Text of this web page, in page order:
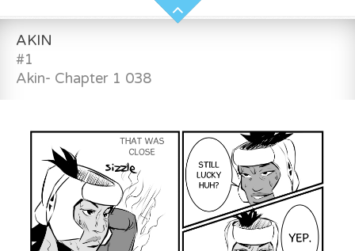
AKIN
#1
Akin- Chapter 1 038